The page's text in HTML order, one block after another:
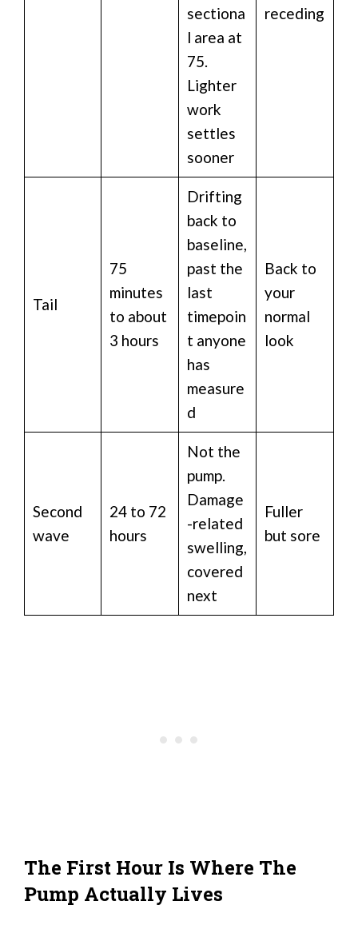
sectiona
l area at
75.
Lighter
work
settles
sooner
receding
Tail
75
minutes
to about
3 hours
Drifting
back to
baseline,
past the
last
timepoin
t anyone
has
measure
d
Back to
your
normal
look
Second
wave
24 to 72
hours
Not the
pump.
Damage
-related
swelling,
covered
next
Fuller
but sore
The First Hour Is Where The
Pump Actually Lives